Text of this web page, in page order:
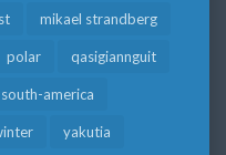
mikael strandberg
polar qasigiannguit
south-america
yakutia